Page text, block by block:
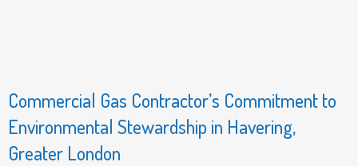
Commercial Gas Contractor’s Commitment to
Environmental Stewardship in Havering,
Greater London